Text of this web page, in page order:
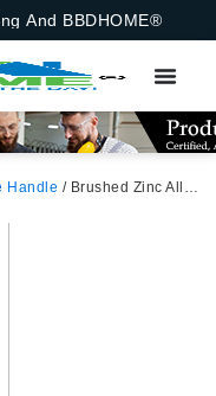
And BBDHOME®
Handle / Brushed Zinc Alloy Door Handle With Rosette – Zamak Elegance